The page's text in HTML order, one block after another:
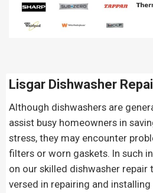
Lisgar Dishwasher
Although dishwashers are
assist busy homeowners in
stress, they may encounter
filters or worn gaskets. In such
on our skilled dishwasher repair
versed in repairing and